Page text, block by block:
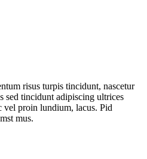
risus turpis tincidunt, nascetur
sed tincidunt adipiscing ultrices
vel proin lundium, lacus. Pid
mus.